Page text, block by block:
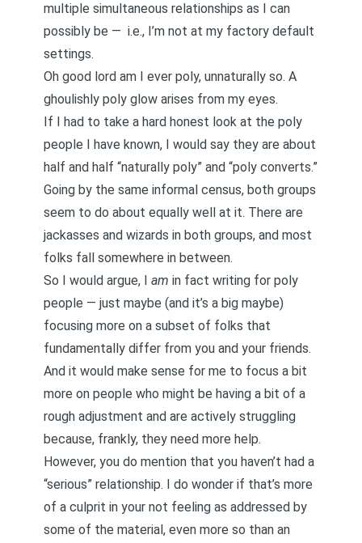
multiple simultaneous relationships as I can
possibly be — i.e., I’m not at my factory default
settings.
Oh good lord am I ever poly, unnaturally so. A
ghoulishly poly glow arises from my eyes.
If I had to take a hard honest look at the poly
people I have known, I would say they are about
half and half “naturally poly” and “poly converts.”
Going by the same informal census, both groups
seem to do about equally well at it. There are
jackasses and wizards in both groups, and most
folks fall somewhere in between.
So I would argue, I am in fact writing for poly
people — just maybe (and it’s a big maybe)
focusing more on a subset of folks that
fundamentally differ from you and your friends.
And it would make sense for me to focus a bit
more on people who might be having a bit of a
rough adjustment and are actively struggling
because, frankly, they need more help.
However, you do mention that you haven’t had a
“serious” relationship. I do wonder if that’s more
of a culprit in your not feeling as addressed by
some of the material, even more so than an